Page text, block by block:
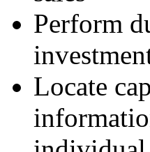
Perform
Locate